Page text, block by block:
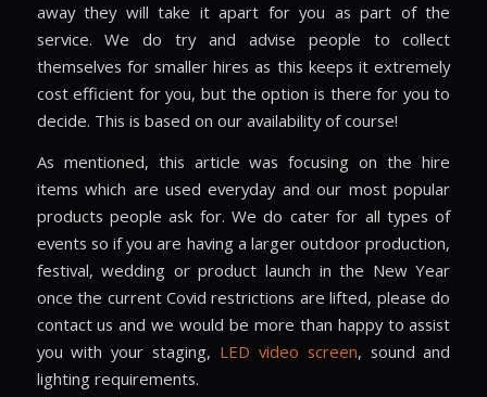
away they will take it apart for you as part of the
service. We do try and advise people to collect
themselves for smaller hires as this keeps it extremely
cost efficient for you, but the option is there for you to
decide. This is based on our availability of course!
As mentioned, this article was focusing on the hire
items which are used everyday and our most popular
products people ask for. We do cater for all types of
events so if you are having a larger outdoor production,
festival, wedding or product launch in the New Year
once the current Covid restrictions are lifted, please do
contact us and we would be more than happy to assist
you with your staging, LED video screen, sound and
lighting requirements.